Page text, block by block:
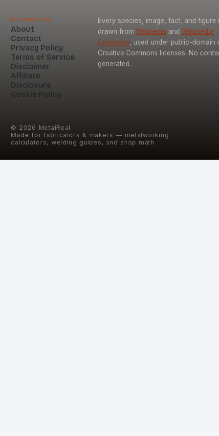
Information
About
Contact
Privacy Policy
Terms of Service
Disclaimer
Affiliate
Disclosure
Cookie Policy
Every species, image, fact, and figure
drawn from Wikipedia and Wikimedia
Commons , used under public-domain
Creative Commons licenses. No
generated.
© 2026 MetalReal
Made for fabricators & makers — metalworking
calculators, welding guides, and shop math